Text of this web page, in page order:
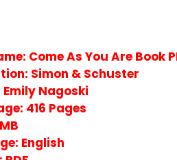
Come As You Are Book
Simon & Schuster
Nagoski
416 Pages
English